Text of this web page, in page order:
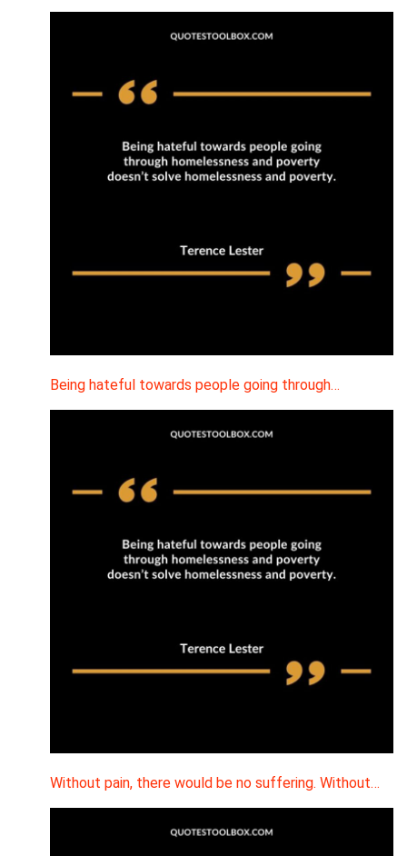
Being hateful towards people going through…
Without pain, there would be no suffering. Without…